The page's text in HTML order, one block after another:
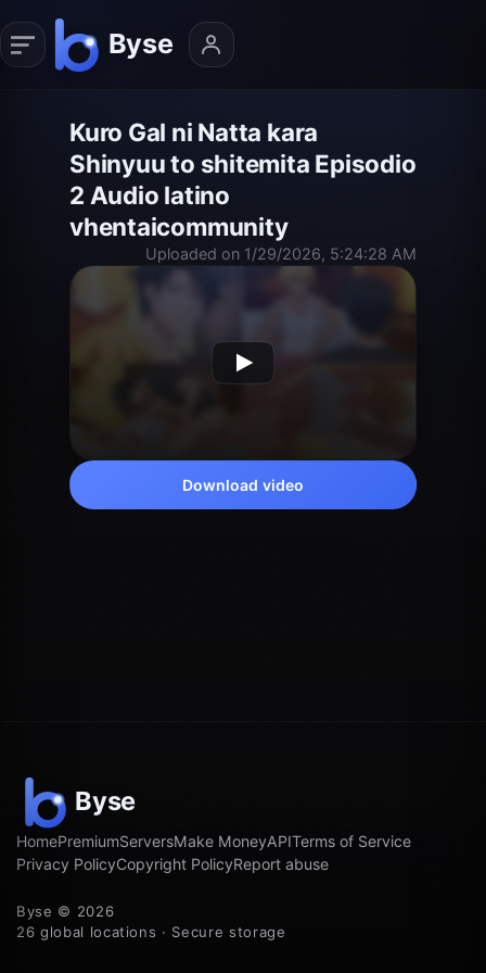
Kuro Gal ni Natta kara
Shinyuu to shitemita Episodio
2 Audio latino
vhentaicommunity
Uploaded on 1/29/2026, 5:24:28 AM
Download video
HomePremiumServersMake MoneyAPITerms of Service
Privacy PolicyCopyright PolicyReport abuse
Byse © 2026
26 global locations · Secure storage